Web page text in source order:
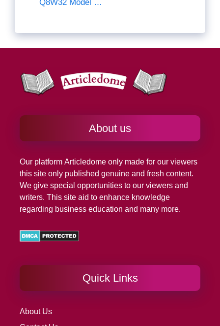
Q8W32 Model …
About us
Our platform Articledome only made for our viewers
this site only published genuine and fresh content.
We give special opportunities to our viewers and
writers. This site aid to enhance knowledge
regarding business education and many more.
Quick Links
About Us